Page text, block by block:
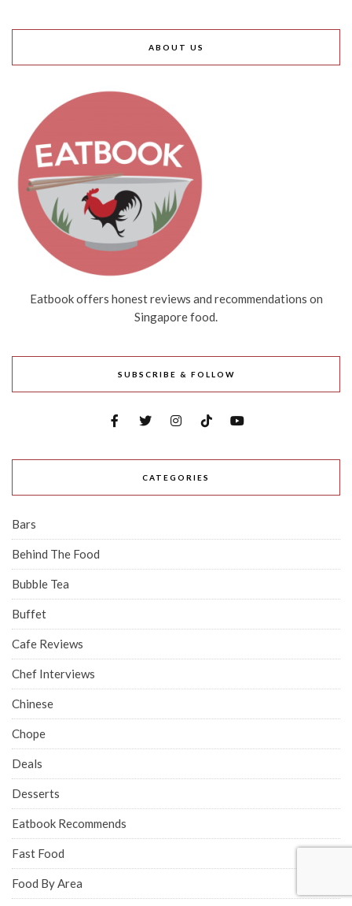
ABOUT US
Eatbook offers honest reviews and recommendations on
Singapore food.
SUBSCRIBE & FOLLOW
CATEGORIES
Bars
Behind The Food
Bubble Tea
Buffet
Cafe Reviews
Chef Interviews
Chinese
Chope
Deals
Desserts
Eatbook Recommends
Fast Food
Food By Area